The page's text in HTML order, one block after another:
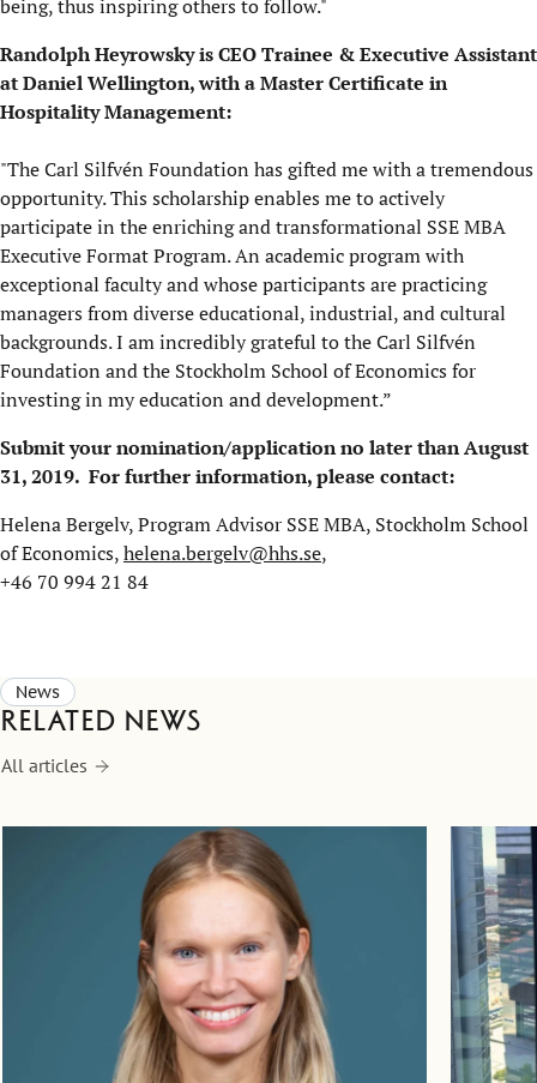
being, thus inspiring others to follow."
Randolph Heyrowsky is CEO Trainee & Executive Assistant
at Daniel Wellington, with a Master Certificate in
Hospitality Management:
"The Carl Silfvén Foundation has gifted me with a tremendous
opportunity. This scholarship enables me to actively
participate in the enriching and transformational SSE MBA
Executive Format Program. An academic program with
exceptional faculty and whose participants are practicing
managers from diverse educational, industrial, and cultural
backgrounds. I am incredibly grateful to the Carl Silfvén
Foundation and the Stockholm School of Economics for
investing in my education and development.”
Submit your nomination/application no later than August
31, 2019. For further information, please contact:
Helena Bergelv, Program Advisor SSE MBA, Stockholm School
of Economics,helena.bergelv@hhs.se,
+46 70 994 21 84
News
Related news
All articles